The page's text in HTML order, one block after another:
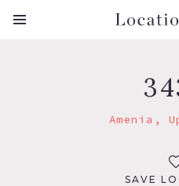
Amenia,
SAVE